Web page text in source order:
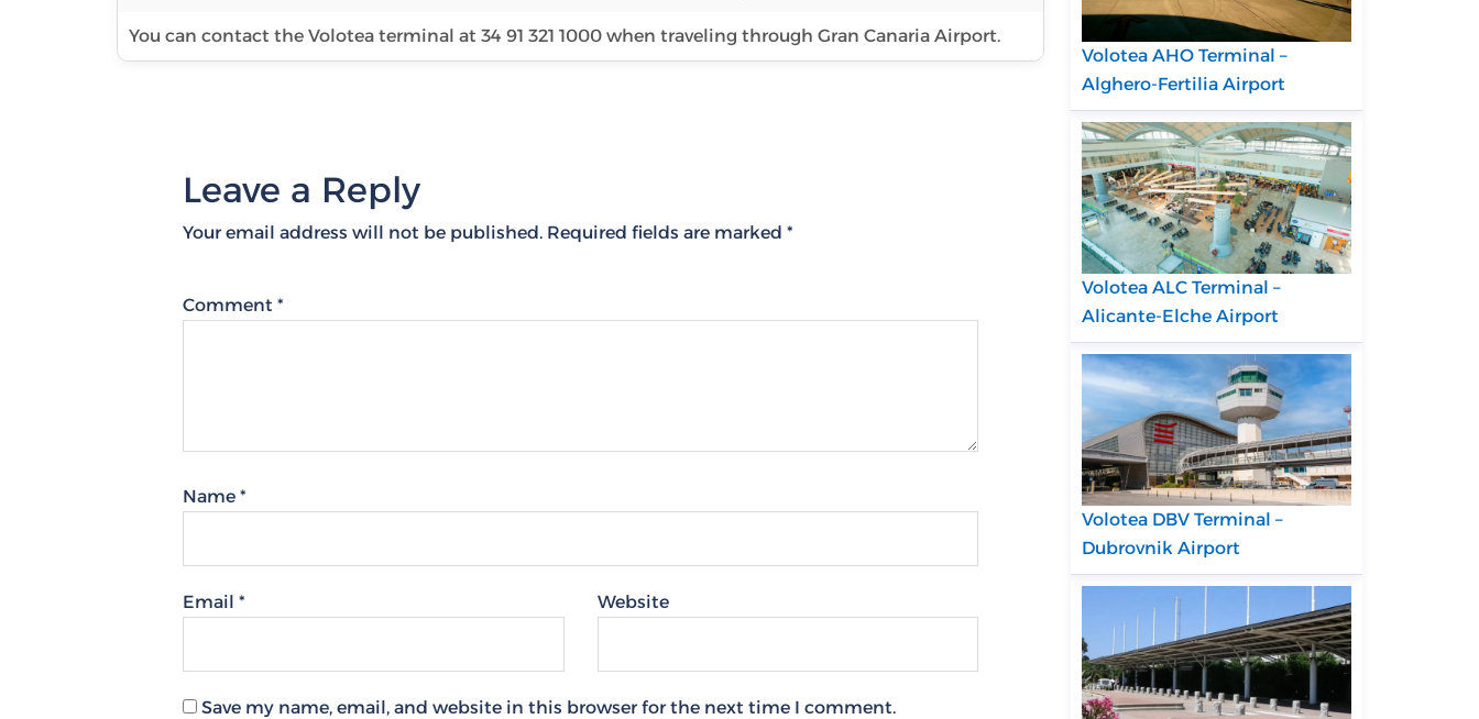
You can contact the Volotea terminal at 34 91 321 1000 when traveling through Gran Canaria Airport.
Leave a Reply
Your email address will not be published. Required fields are marked *
Comment *
Name *
Email * Website
Save my name, email, and website in this browser for the next time I comment.
Volotea AHO Terminal –
Alghero-Fertilia Airport
Volotea ALC Terminal –
Alicante-Elche Airport
Volotea DBV Terminal –
Dubrovnik Airport